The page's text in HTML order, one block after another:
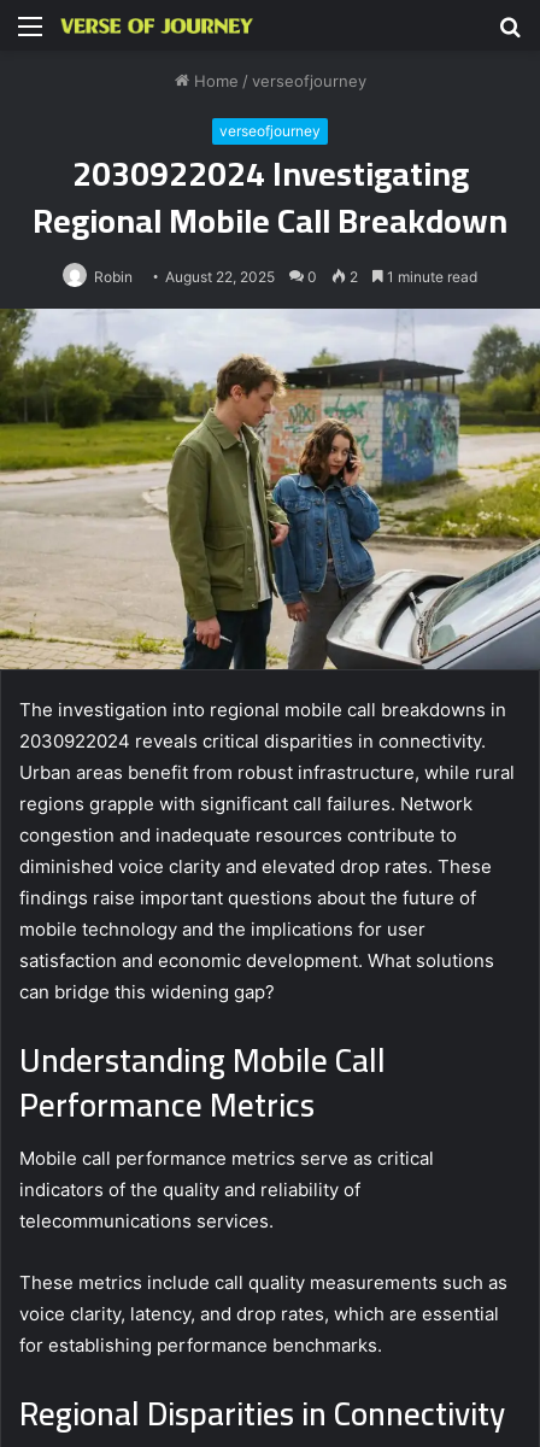
Menu
Home / verseofjourney
verseofjourney
2030922024 Investigating
Regional Mobile Call Breakdown
Robin August 22, 2025 0 2 1 minute read
The investigation into regional mobile call breakdowns in
2030922024 reveals critical disparities in connectivity.
Urban areas benefit from robust infrastructure, while rural
regions grapple with significant call failures. Network
congestion and inadequate resources contribute to
diminished voice clarity and elevated drop rates. These
findings raise important questions about the future of
mobile technology and the implications for user
satisfaction and economic development. What solutions
can bridge this widening gap?
Understanding Mobile Call
Performance Metrics
Mobile call performance metrics serve as critical
indicators of the quality and reliability of
telecommunications services.
These metrics include call quality measurements such as
voice clarity, latency, and drop rates, which are essential
for establishing performance benchmarks.
Regional Disparities in Connectivity